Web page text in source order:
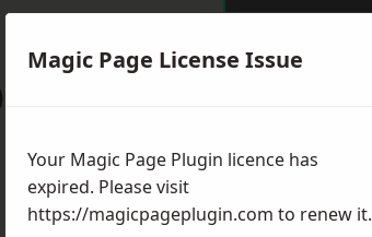
Magic Page License Issue
Your Magic Page Plugin licence has
expired. Please visit
https://magicpageplugin.com to renew it.